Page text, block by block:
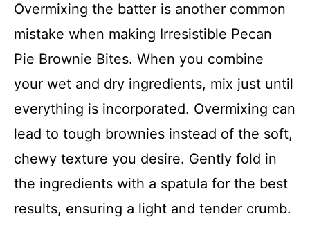
Overmixing the batter is another common
mistake when making Irresistible Pecan
Pie Brownie Bites. When you combine
your wet and dry ingredients, mix just until
everything is incorporated. Overmixing can
lead to tough brownies instead of the soft,
chewy texture you desire. Gently fold in
the ingredients with a spatula for the best
results, ensuring a light and tender crumb.